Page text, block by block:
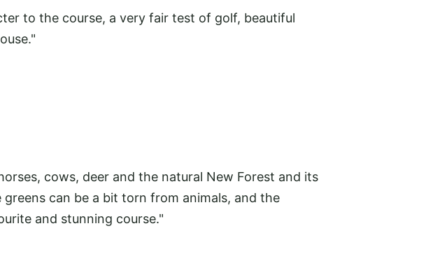
to the course, a very fair test of golf, beautiful
cows, deer and the natural New Forest and its
can be a bit torn from animals, and the
and stunning course."